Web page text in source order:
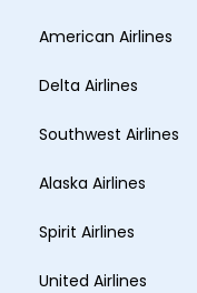
American Airlines
Delta Airlines
Southwest Airlines
Alaska Airlines
Spirit Airlines
United Airlines